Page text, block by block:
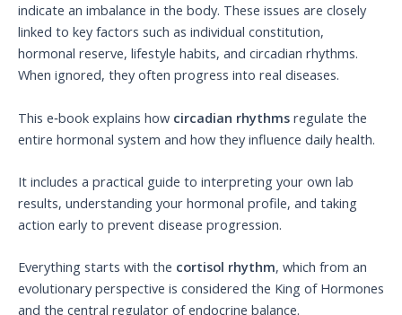
indicate an imbalance in the body. These issues are closely
linked to key factors such as individual constitution,
hormonal reserve, lifestyle habits, and circadian rhythms.
When ignored, they often progress into real diseases.
This e‑book explains how circadian rhythms regulate the
entire hormonal system and how they influence daily health.
It includes a practical guide to interpreting your own lab
results, understanding your hormonal profile, and taking
action early to prevent disease progression.
Everything starts with the cortisol rhythm, which from an
evolutionary perspective is considered the King of Hormones
and the central regulator of endocrine balance.